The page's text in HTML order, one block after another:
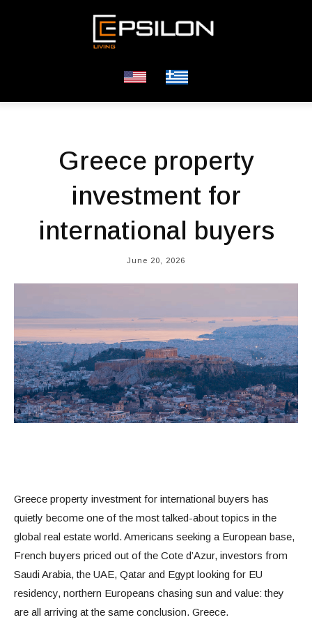
Greece property
investment for
international buyers
June 20, 2026
Greece property investment for international buyers has
quietly become one of the most talked-about topics in the
global real estate world. Americans seeking a European base,
French buyers priced out of the Cote d’Azur, investors from
Saudi Arabia, the UAE, Qatar and Egypt looking for EU
residency, northern Europeans chasing sun and value: they
are all arriving at the same conclusion. Greece.